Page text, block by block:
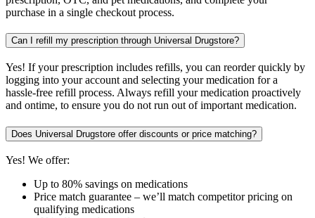
purchase in a single checkout process.
Can I refill my prescription through Universal Drugstore?
Yes! If your prescription includes refills, you can reorder quickly by
logging into your account and selecting your medication for a
hassle-free refill process. Always refill your medication proactively
and ontime, to ensure you do not run out of important medication.
Does Universal Drugstore offer discounts or price matching?
Yes! We offer:
Up to 80% savings on medications
Price match guarantee – we’ll match competitor pricing on
qualifying medications